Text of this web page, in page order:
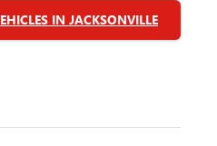
IN JACKSONVILLE